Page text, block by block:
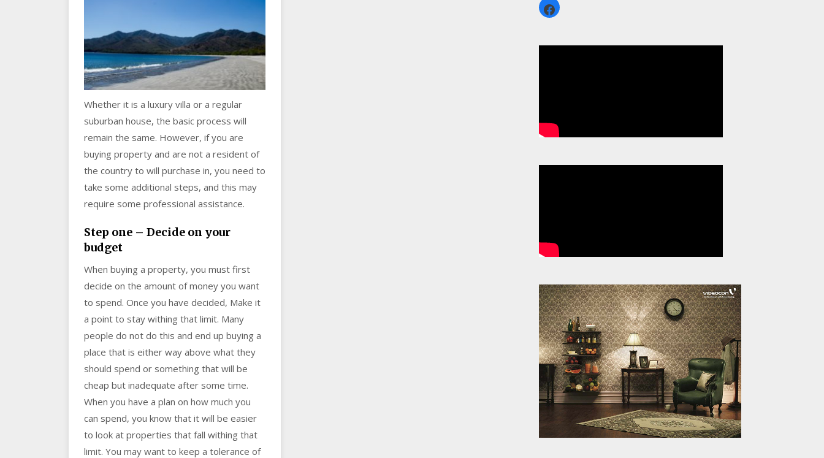
Whether it is a luxury villa or a regular
suburban house, the basic process will
remain the same. However, if you are
buying property and are not a resident of
the country to will purchase in, you need to
take some additional steps, and this may
require some professional assistance.
Step one – Decide on your
budget
When buying a property, you must first
decide on the amount of money you want
to spend. Once you have decided, Make it
a point to stay withing that limit. Many
people do not do this and end up buying a
place that is either way above what they
should spend or something that will be
cheap but inadequate after some time.
When you have a plan on how much you
can spend, you know that it will be easier
to look at properties that fall withing that
limit. You may want to keep a tolerance of
facebook